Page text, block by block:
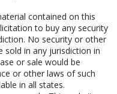
contained on this
to buy any security
No security or other
sold in any jurisdiction in
or sale would be
or other laws of such
in all states.